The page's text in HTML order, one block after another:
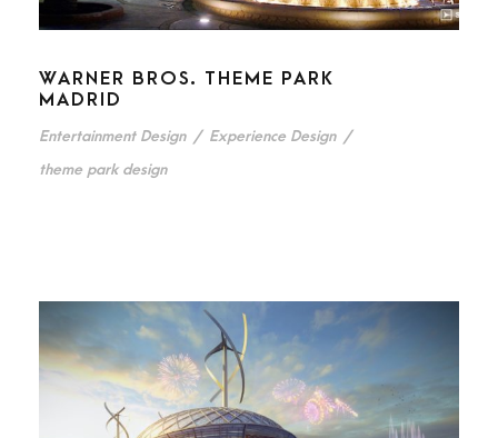
WARNER BROS. THEME PARK
MADRID
Entertainment Design / Experience Design /
theme park design